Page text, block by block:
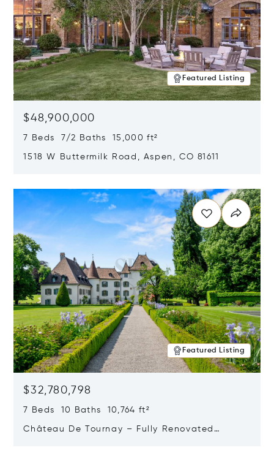
Featured Listing
$48,900,000
7 Beds 7/2 Baths 15,000 ft²
1518 W Buttermilk Road, Aspen, CO 81611
Featured Listing
$32,780,798
7 Beds 10 Baths 10,764 ft²
Château De Tournay – Fully Renovated